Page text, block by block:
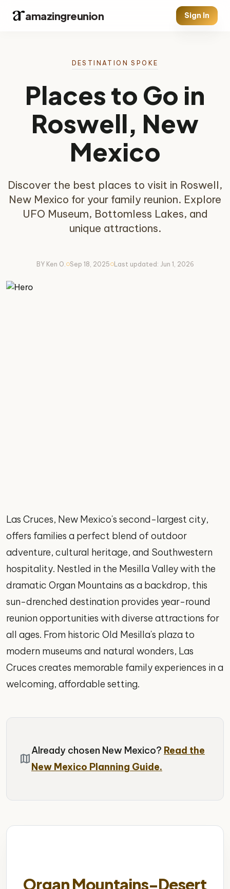
amazingreunion Sign In
DESTINATION SPOKE
Places to Go in
Roswell, New
Mexico
Discover the best places to visit in Roswell,
New Mexico for your family reunion. Explore
UFO Museum, Bottomless Lakes, and
unique attractions.
BY Ken O. circleSep 18, 2025 circleLast updated: Jun 1, 2026
Las Cruces, New Mexico's second-largest city,
offers families a perfect blend of outdoor
adventure, cultural heritage, and Southwestern
hospitality. Nestled in the Mesilla Valley with the
dramatic Organ Mountains as a backdrop, this
sun-drenched destination provides year-round
reunion opportunities with diverse attractions for
all ages. From historic Old Mesilla's plaza to
modern museums and natural wonders, Las
Cruces creates memorable family experiences in a
welcoming, affordable setting.
map
Already chosen New Mexico? Read the
New Mexico Planning Guide.
Organ Mountains-Desert